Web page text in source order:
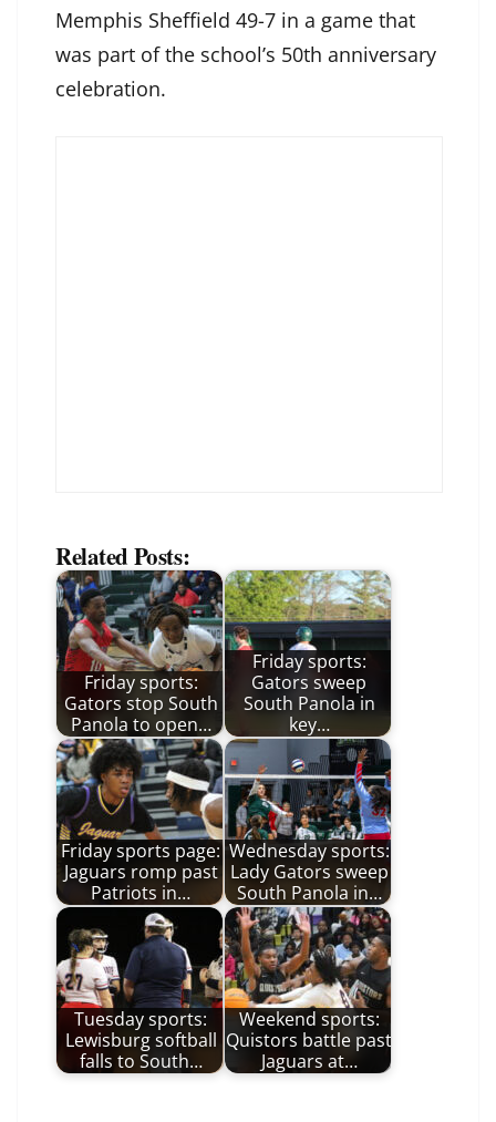
Memphis Sheffield 49-7 in a game that
was part of the school’s 50th anniversary
celebration.
Related Posts:
Friday sports:
Gators stop South
Panola to open…
Friday sports:
Gators sweep
South Panola in
key…
Friday sports page:
Jaguars romp past
Patriots in…
Wednesday sports:
Lady Gators sweep
South Panola in…
Tuesday sports:
Lewisburg softball
falls to South…
Weekend sports:
Quistors battle past
Jaguars at…